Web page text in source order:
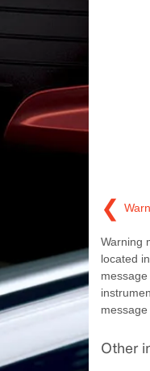
❮
Warning
located
message
Other